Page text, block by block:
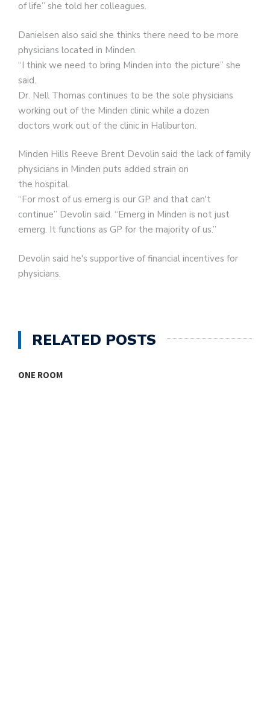
of life” she told her colleagues.
Danielsen also said she thinks there need to be more
physicians located in Minden.
“I think we need to bring Minden into the picture” she
said.
Dr. Nell Thomas continues to be the sole physicians
working out of the Minden clinic while a dozen
doctors work out of the clinic in Haliburton.
Minden Hills Reeve Brent Devolin said the lack of family
physicians in Minden puts added strain on
the hospital.
“For most of us emerg is our GP and that can't
continue” Devolin said. “Emerg in Minden is not just
emerg. It functions as GP for the majority of us.”
Devolin said he's supportive of financial incentives for
physicians.
RELATED POSTS
ONE ROOM